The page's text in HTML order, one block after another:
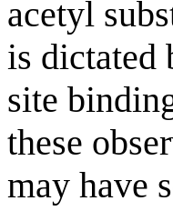
acetyl
is dictated
site
these
may have